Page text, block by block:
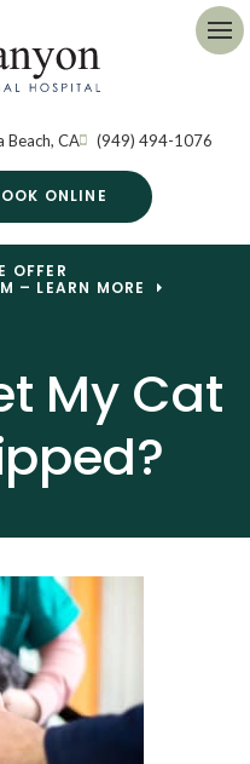
Beach CA (949) 494-1076
ONLINE
OFFER
– LEARN MORE
My Cat